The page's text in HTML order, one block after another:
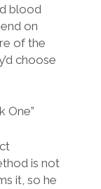
blood
on
of the
choose
One”
is not
it, so he